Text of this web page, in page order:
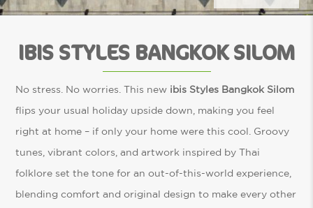
IBIS STYLES BANGKOK SILOM
No stress. No worries. This new ibis Styles Bangkok Silom
flips your usual holiday upside down, making you feel
right at home – if only your home were this cool. Groovy
tunes, vibrant colors, and artwork inspired by Thai
folklore set the tone for an out-of-this-world experience,
blending comfort and original design to make every other